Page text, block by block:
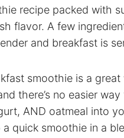
recipe packed with
flavor. A few
and breakfast is
smoothie is a great
there’s no easier
AND oatmeal into
quick smoothie in a